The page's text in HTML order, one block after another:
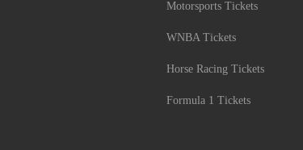
Motorsports Tickets
WNBA Tickets
Horse Racing Tickets
Formula 1 Tickets